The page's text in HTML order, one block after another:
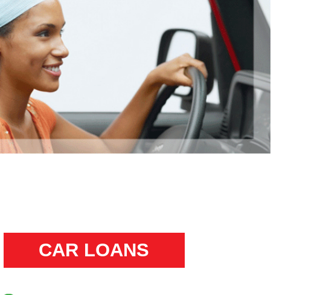
CAR LOANS